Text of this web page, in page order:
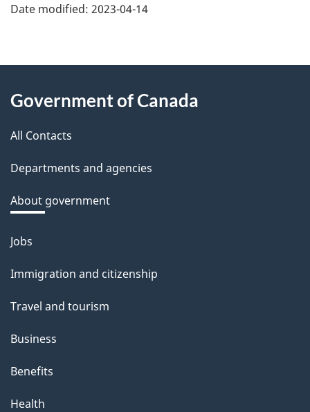
Date modified: 2023-04-14
About
this
site
Government of Canada
All Contacts
Departments and agencies
About government
Themes
topics
Jobs
Immigration and citizenship
Travel and tourism
Business
Benefits
Health